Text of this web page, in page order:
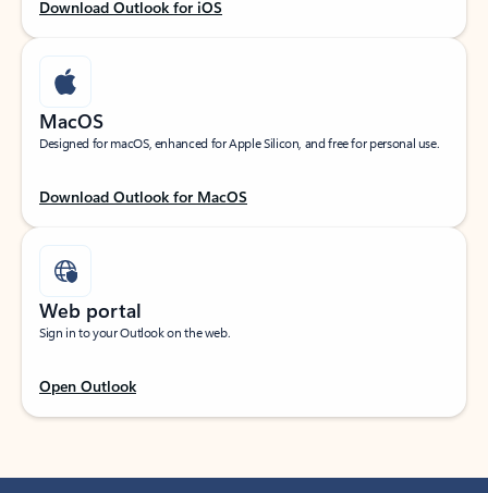
Download Outlook for iOS
MacOS
Designed for macOS, enhanced for Apple Silicon, and free for personal use.
Download Outlook for MacOS
Web portal
Sign in to your Outlook on the web.
Open Outlook